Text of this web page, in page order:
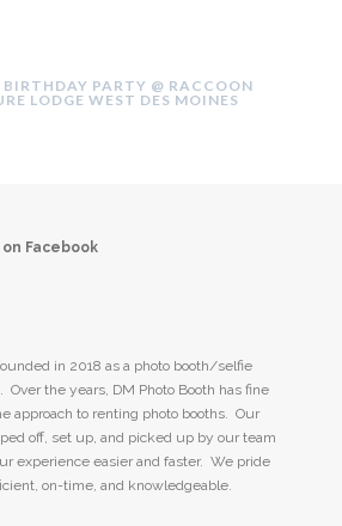
BIRTHDAY PARTY @ RACCOON
LODGE WEST DES MOINES
on Facebook
in 2018 as a photo booth/selfie
the years, DM Photo Booth has fine
approach to renting photo booths. Our
off, set up, and picked up by our team
experience easier and faster. We pride
on-time, and knowledgeable.